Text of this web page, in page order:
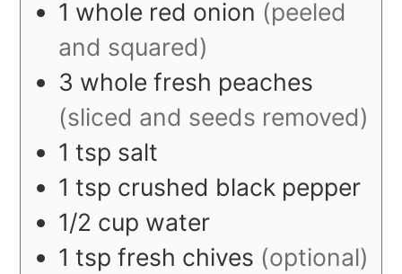
1 whole red onion (peeled
and squared)
3 whole fresh peaches
(sliced and seeds removed)
1 tsp salt
1 tsp crushed black pepper
1/2 cup water
1 tsp fresh chives (optional)